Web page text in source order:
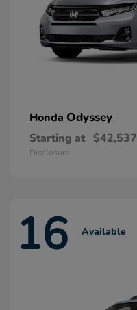
Honda Odyssey
Starting at $42,537
Disclosure
16 Available